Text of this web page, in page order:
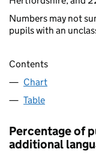
Numbers may not
pupils with an
Contents
Chart
Table
Percentage of
additional